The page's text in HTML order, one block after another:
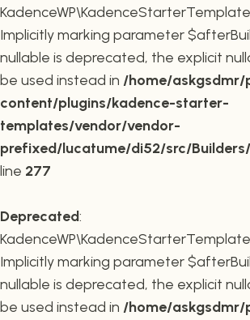
Implicitly marking parameter
nullable is deprecated, the explicit
be used instead in /home/
content/plugins/kadence-starter-
templates/vendor/vendor-
prefixed/lucatume/di52/src/Builders/
line 277
Deprecated:
Implicitly marking parameter
nullable is deprecated, the explicit
be used instead in /home/